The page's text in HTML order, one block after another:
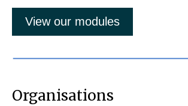
View our modules
Organisations